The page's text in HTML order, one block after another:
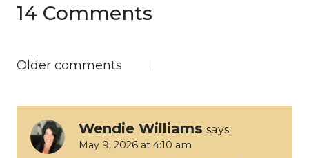
14 Comments
Comments
Older comments
Wendie Williams says:
May 9, 2026 at 4:10 am